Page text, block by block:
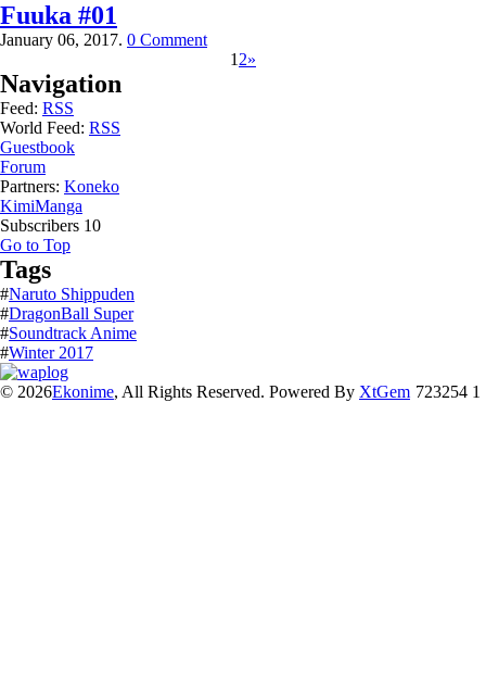
Fuuka #01
January 06, 2017. 0 Comment
1 2»
Navigation
Feed: RSS
World Feed: RSS
Guestbook
Forum
Partners: Koneko
KimiManga
Subscribers 10
Go to Top
Tags
#Naruto Shippuden
#DragonBall Super
#Soundtrack Anime
#Winter 2017
© 2026Ekonime, All Rights Reserved. Powered By XtGem 723254 1